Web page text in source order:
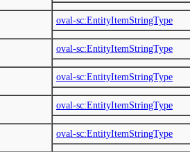
oval-sc:EntityItemStringType
oval-sc:EntityItemStringType
oval-sc:EntityItemStringType
oval-sc:EntityItemStringType
oval-sc:EntityItemStringType